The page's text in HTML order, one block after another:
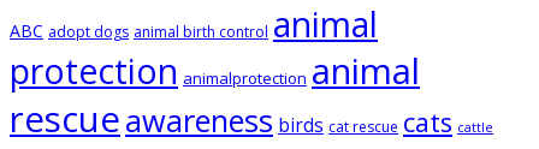
ABC adopt dogs animal birth control animal
protection animalprotection animal
rescueawareness birds cat rescue cats cattle